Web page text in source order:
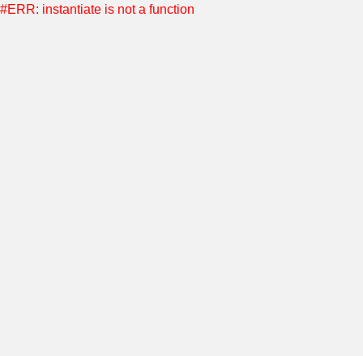
#ERR: instantiate is not a function